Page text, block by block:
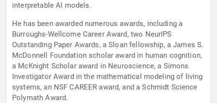
interpretable AI models.
He has been awarded numerous awards, including a
Burroughs-Wellcome Career Award, two NeurIPS
Outstanding Paper Awards, a Sloan fellowship, a James S.
McDonnell Foundation scholar award in human cognition,
a McKnight Scholar award in Neuroscience, a Simons
Investigator Award in the mathematical modeling of living
systems, an NSF CAREER award, and a Schmidt Science
Polymath Award.